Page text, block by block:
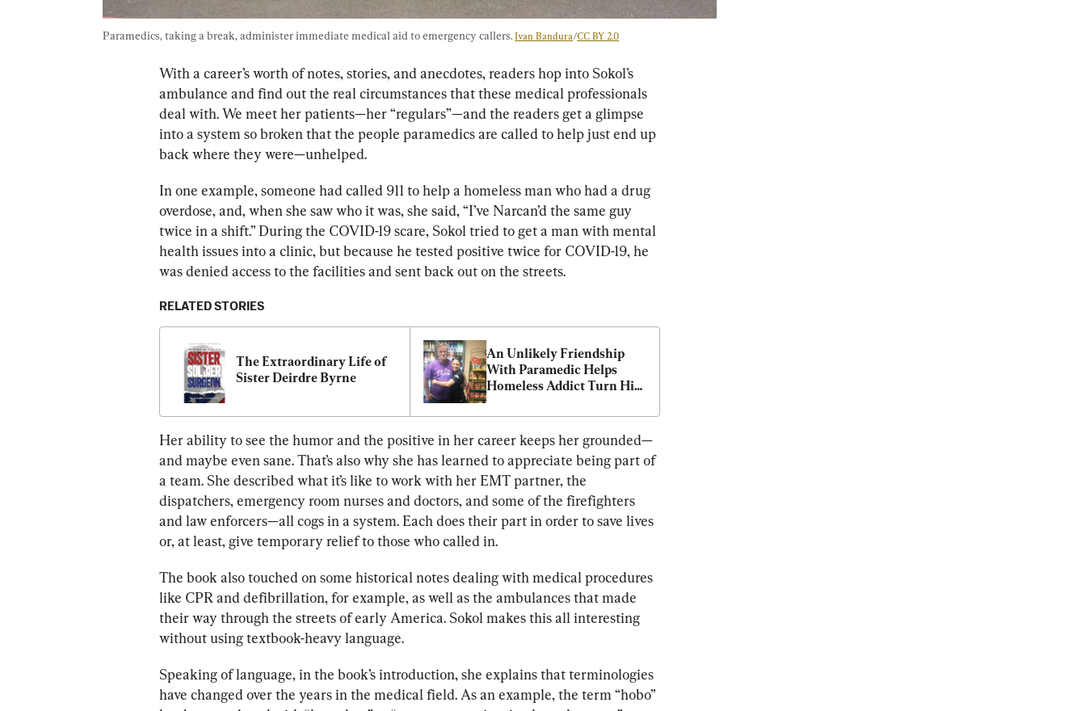
Paramedics, taking a break, administer immediate medical aid to emergency callers. Ivan Bandura/CC BY 2.0
With a career’s worth of notes, stories, and anecdotes, readers hop into Sokol’s
ambulance and find out the real circumstances that these medical professionals
deal with. We meet her patients—her “regulars”—and the readers get a glimpse
into a system so broken that the people paramedics are called to help just end up
back where they were—unhelped.
In one example, someone had called 911 to help a homeless man who had a drug
overdose, and, when she saw who it was, she said, “I’ve Narcan’d the same guy
twice in a shift.” During the COVID-19 scare, Sokol tried to get a man with mental
health issues into a clinic, but because he tested positive twice for COVID-19, he
was denied access to the facilities and sent back out on the streets.
RELATED STORIES
The Extraordinary Life of
Sister Deirdre Byrne
An Unlikely Friendship
With Paramedic Helps
Homeless Addict Turn His
Her ability to see the humor and the positive in her career keeps her grounded—
and maybe even sane. That’s also why she has learned to appreciate being part of
a team. She described what it’s like to work with her EMT partner, the
dispatchers, emergency room nurses and doctors, and some of the firefighters
and law enforcers—all cogs in a system. Each does their part in order to save lives
or, at least, give temporary relief to those who called in.
The book also touched on some historical notes dealing with medical procedures
like CPR and defibrillation, for example, as well as the ambulances that made
their way through the streets of early America. Sokol makes this all interesting
without using textbook-heavy language.
Speaking of language, in the book’s introduction, she explains that terminologies
have changed over the years in the medical field. As an example, the term “hobo”